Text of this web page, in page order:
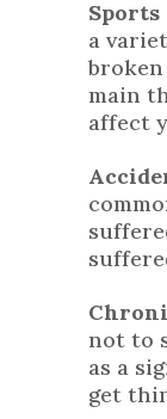
a
main
affect
not to
as a
get